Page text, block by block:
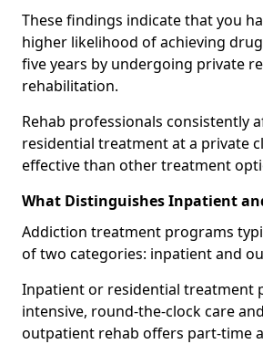
These findings indicate that you
higher likelihood of achieving
five years by undergoing private
rehabilitation.
Rehab professionals consistently
residential treatment at a private
effective than other treatment
What Distinguishes Inpatient
Addiction treatment programs
of two categories: inpatient and
Inpatient or residential treatment
intensive, round-the-clock care
outpatient rehab offers part-time